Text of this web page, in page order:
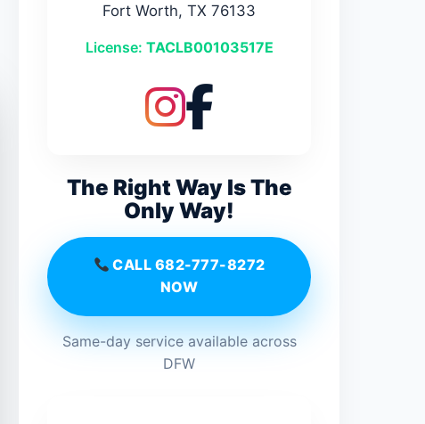
Fort Worth, TX 76133
License: TACLB00103517E
The Right Way Is The
Only Way!
CALL 682-777-8272
NOW
Same-day service available across
DFW